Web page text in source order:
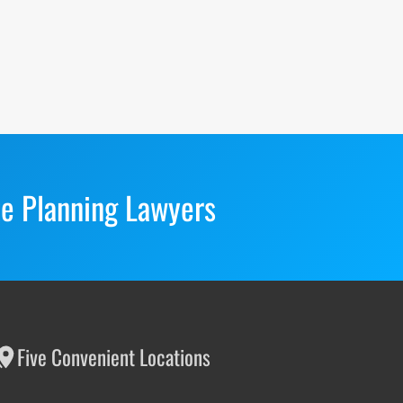
Planning Lawyers
Five Convenient Locations